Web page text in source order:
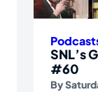
SNL’s
#60
By